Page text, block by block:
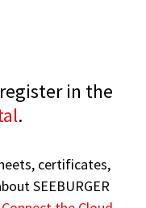
in the
.
certificates,
SEEBURGER